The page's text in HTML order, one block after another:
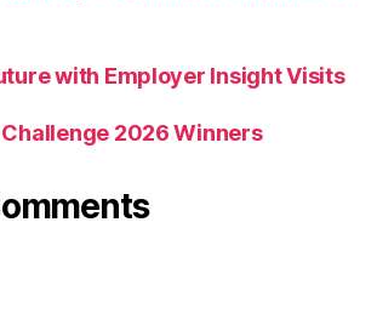
with Employer Insight Visits
2026 Winners